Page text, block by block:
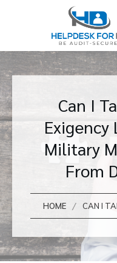
Can I
Exigency
Military
From
HOME /